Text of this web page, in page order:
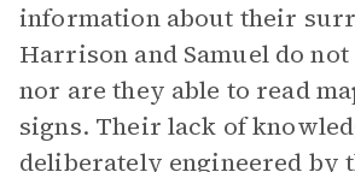
information about their
Harrison and Samuel do not
nor are they able to read
signs. Their lack of
deliberately engineered by